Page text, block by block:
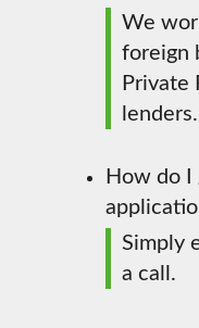
We
foreign
Private
lenders.
How do
Simply
a call.